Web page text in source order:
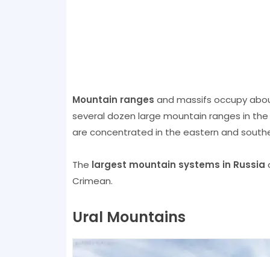
Mountain ranges and massifs occupy
several dozen large mountain ranges in
are concentrated in the eastern and
The largest mountain systems in Russia
Crimean.
Ural Mountains